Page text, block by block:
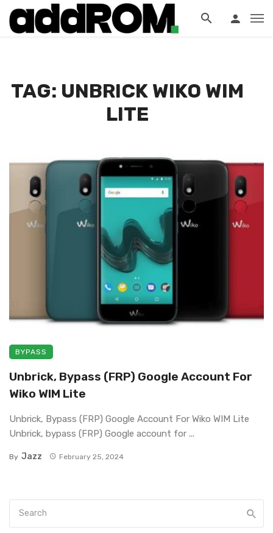
TAG: UNBRICK WIKO WIM
LITE
BYPASS
Unbrick, Bypass (FRP) Google Account For
Wiko WIM Lite
Unbrick, Bypass (FRP) Google Account For Wiko WIM Lite
Unbrick, bypass (FRP) Google account for ...
By Jazz February 25, 2024